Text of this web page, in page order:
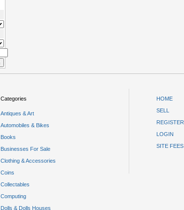
Categories
Antiques & Art
Automobiles & Bikes
Books
Businesses For Sale
Clothing & Accessories
Coins
Collectables
Computing
Dolls & Dolls Houses
HOME
SELL
REGISTER
LOGIN
SITE FEES